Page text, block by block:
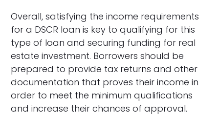
Overall, satisfying the income requirements
for a DSCR loan is key to qualifying for this
type of loan and securing funding for real
estate investment. Borrowers should be
prepared to provide tax returns and other
documentation that proves their income in
order to meet the minimum qualifications
and increase their chances of approval.